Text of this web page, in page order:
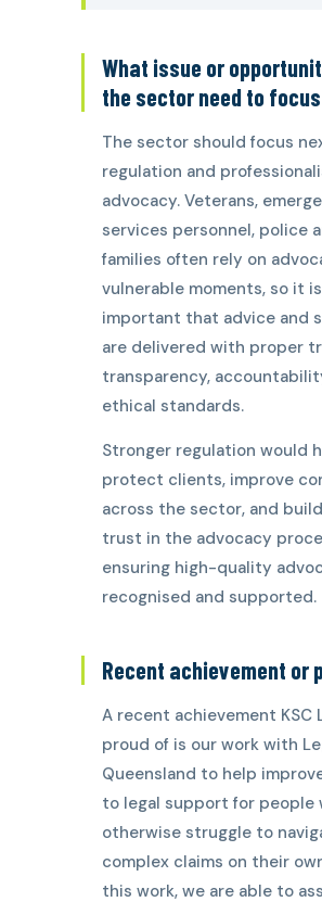
What issue or
the sector need to
The sector should focus
regulation and
advocacy. Veterans,
services personnel, police
families often rely on
vulnerable moments, so it is
important that advice and
are delivered with proper
transparency,
ethical standards.
Stronger regulation would
protect clients, improve
across the sector, and
trust in the advocacy
ensuring high-quality
recognised and supported.
Recent achievement or
A recent achievement KSC
proud of is our work with
Queensland to help
to legal support for people
otherwise struggle to
complex claims on their
this work, we are able to